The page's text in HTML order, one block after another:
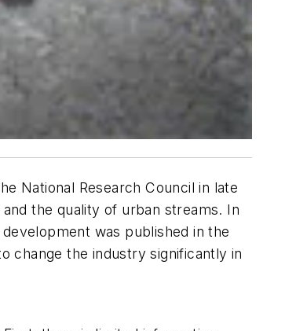
National Research Council in late
the quality of urban streams. In
was published in the
change the industry significantly in